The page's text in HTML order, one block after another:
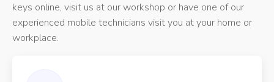
keys online, visit us at our workshop or have one of our
experienced mobile technicians visit you at your home or
workplace.